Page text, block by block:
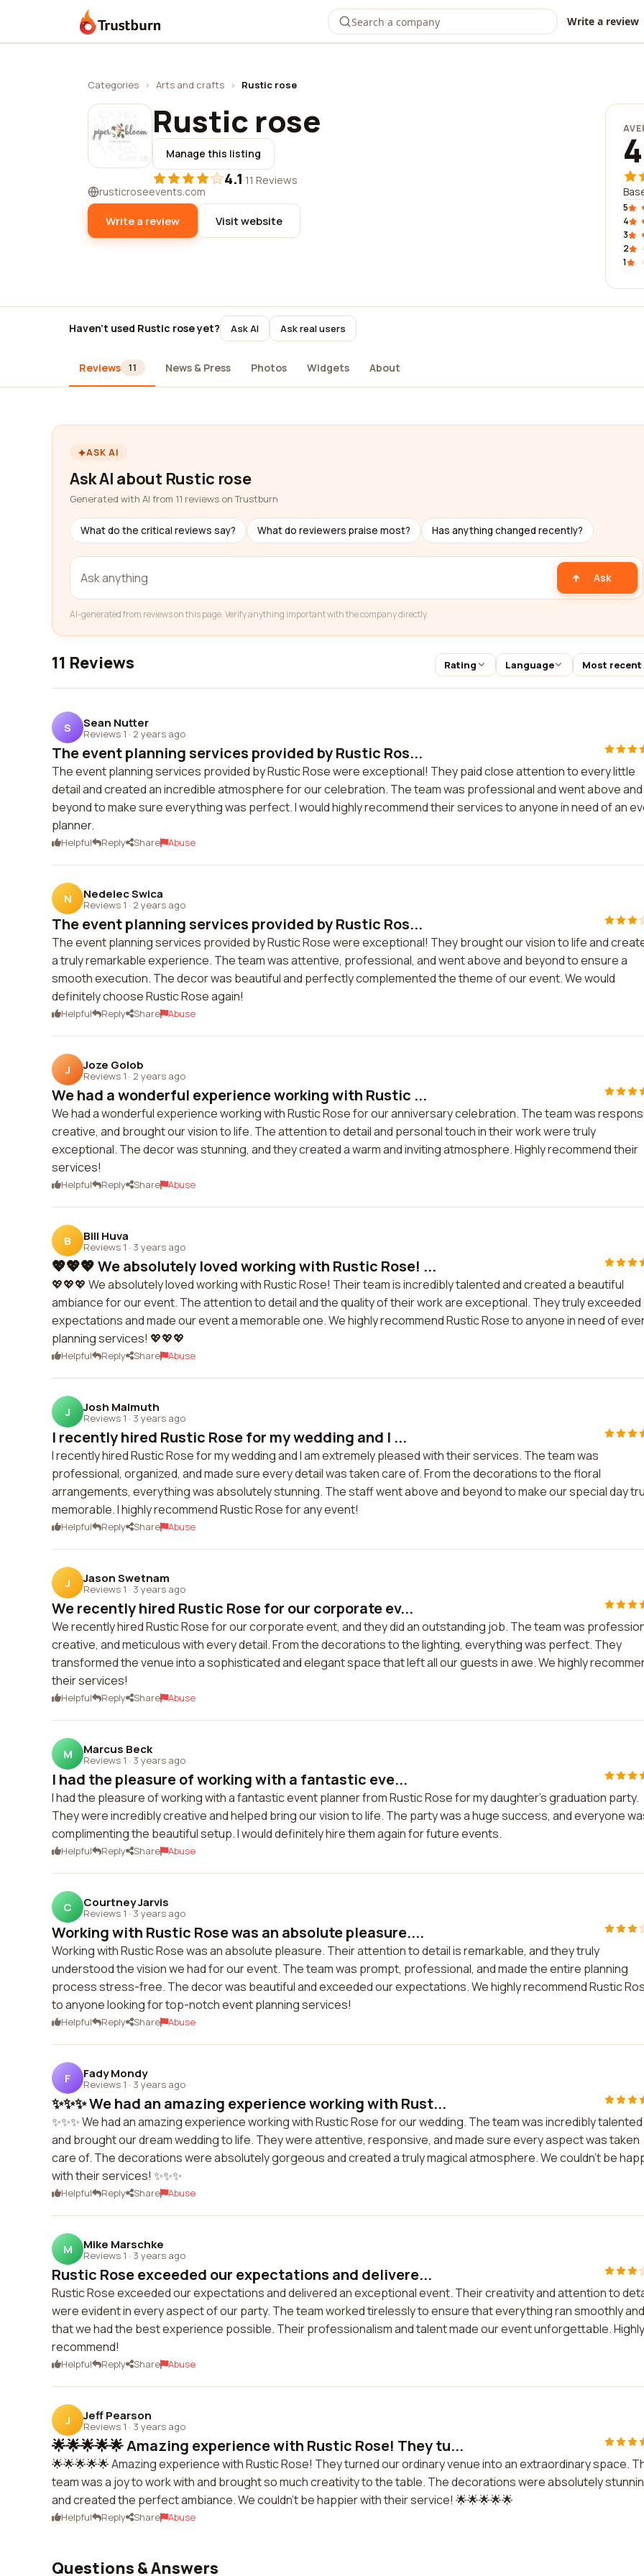
Trustburn Write a review
Categories › Arts and crafts › Rustic rose
Rustic rose
Manage this listing
4.1·11 Reviews
rusticroseevents.com
Write a review Visit website
5
4
3
2
1
Haven't used Rustic rose yet? Ask AI Ask real users
Reviews 11 News & Press Photos Widgets About
ASK AI
Ask AI about Rustic rose
Generated with AI from 11 reviews on Trustburn
What do the critical reviews say? What do reviewers praise most? Has anything changed recently?
Ask
AI-generated from reviews on this page. Verify anything important with the company directly.
11 Reviews Rating Language Most recent
S Sean Nutter
Reviews 1 · 2 years ago
The event planning services provided by Rustic Ros...
The event planning services provided by Rustic Rose were exceptional! They paid close attention to every little
detail and created an incredible atmosphere for our celebration. The team was professional and went above and
beyond to make sure everything was perfect. I would highly recommend their services to anyone in need of an
planner.
Helpful Reply Share Abuse
N Nedelec Swica
Reviews 1 · 2 years ago
The event planning services provided by Rustic Ros...
The event planning services provided by Rustic Rose were exceptional! They brought our vision to life and
a truly remarkable experience. The team was attentive, professional, and went above and beyond to ensure a
smooth execution. The decor was beautiful and perfectly complemented the theme of our event. We would
definitely choose Rustic Rose again!
Helpful Reply Share Abuse
J Joze Golob
Reviews 1 · 2 years ago
We had a wonderful experience working with Rustic ...
We had a wonderful experience working with Rustic Rose for our anniversary celebration. The team was
creative, and brought our vision to life. The attention to detail and personal touch in their work were truly
exceptional. The decor was stunning, and they created a warm and inviting atmosphere. Highly recommend their
services!
Helpful Reply Share Abuse
B Bill Huva
Reviews 1 · 3 years ago
💖💖💖 We absolutely loved working with Rustic Rose! ...
💖💖💖 We absolutely loved working with Rustic Rose! Their team is incredibly talented and created a beautiful
ambiance for our event. The attention to detail and the quality of their work are exceptional. They truly exceeded
expectations and made our event a memorable one. We highly recommend Rustic Rose to anyone in need of
planning services! 💖💖💖
Helpful Reply Share Abuse
J Josh Malmuth
Reviews 1 · 3 years ago
I recently hired Rustic Rose for my wedding and I ...
I recently hired Rustic Rose for my wedding and I am extremely pleased with their services. The team was
professional, organized, and made sure every detail was taken care of. From the decorations to the floral
arrangements, everything was absolutely stunning. The staff went above and beyond to make our special day
memorable. I highly recommend Rustic Rose for any event!
Helpful Reply Share Abuse
J Jason Swetnam
Reviews 1 · 3 years ago
We recently hired Rustic Rose for our corporate ev...
We recently hired Rustic Rose for our corporate event, and they did an outstanding job. The team was
creative, and meticulous with every detail. From the decorations to the lighting, everything was perfect. They
transformed the venue into a sophisticated and elegant space that left all our guests in awe. We highly
their services!
Helpful Reply Share Abuse
M Marcus Beck
Reviews 1 · 3 years ago
I had the pleasure of working with a fantastic eve...
I had the pleasure of working with a fantastic event planner from Rustic Rose for my daughter's graduation party.
They were incredibly creative and helped bring our vision to life. The party was a huge success, and everyone
complimenting the beautiful setup. I would definitely hire them again for future events.
Helpful Reply Share Abuse
C Courtney Jarvis
Reviews 1 · 3 years ago
Working with Rustic Rose was an absolute pleasure....
Working with Rustic Rose was an absolute pleasure. Their attention to detail is remarkable, and they truly
understood the vision we had for our event. The team was prompt, professional, and made the entire planning
process stress-free. The decor was beautiful and exceeded our expectations. We highly recommend Rustic
to anyone looking for top-notch event planning services!
Helpful Reply Share Abuse
F Fady Mondy
Reviews 1 · 3 years ago
✨✨✨ We had an amazing experience working with Rust...
✨✨✨ We had an amazing experience working with Rustic Rose for our wedding. The team was incredibly talented
and brought our dream wedding to life. They were attentive, responsive, and made sure every aspect was taken
care of. The decorations were absolutely gorgeous and created a truly magical atmosphere. We couldn't be
with their services! ✨✨✨
Helpful Reply Share Abuse
M Mike Marschke
Reviews 1 · 3 years ago
Rustic Rose exceeded our expectations and delivere...
Rustic Rose exceeded our expectations and delivered an exceptional event. Their creativity and attention to
were evident in every aspect of our party. The team worked tirelessly to ensure that everything ran smoothly and
that we had the best experience possible. Their professionalism and talent made our event unforgettable. Highly
recommend!
Helpful Reply Share Abuse
J Jeff Pearson
Reviews 1 · 3 years ago
🌟🌟🌟🌟🌟 Amazing experience with Rustic Rose! They tu...
🌟🌟🌟🌟🌟 Amazing experience with Rustic Rose! They turned our ordinary venue into an extraordinary space.
team was a joy to work with and brought so much creativity to the table. The decorations were absolutely
and created the perfect ambiance. We couldn't be happier with their service! 🌟🌟🌟🌟🌟
Helpful Reply Share Abuse
Questions & Answers